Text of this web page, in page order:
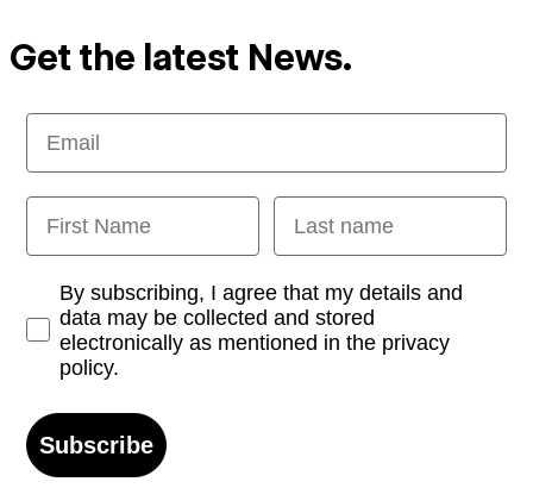
Get the latest News.
Email
First Name Last name
Opt-inBy subscribing, I agree that my details and
data may be collected and stored
electronically as mentioned in the privacy
policy.
Subscribe